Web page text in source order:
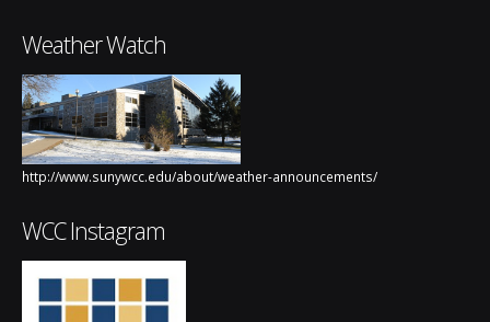
Weather Watch
http://www.sunywcc.edu/about/weather-announcements/
WCC Instagram